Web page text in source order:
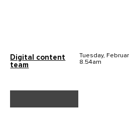
Digital content
team
Tuesday,
8.54am